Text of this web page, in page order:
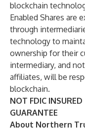
blockchain
Enabled Shares are
through
technology to
ownership for their
intermediary, and
affiliates, will be
blockchain.
NOT FDIC
GUARANTEE
About Northern